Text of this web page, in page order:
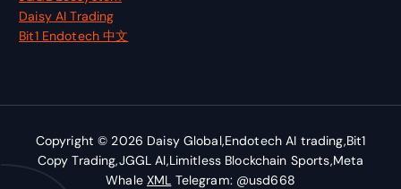
Daisy AI Trading
Bit1 Endotech 中文
Copyright © 2026 Daisy Global,Endotech AI trading,Bit1
Copy Trading,JGGL AI,Limitless Blockchain Sports,Meta
Whale XML Telegram: @usd668